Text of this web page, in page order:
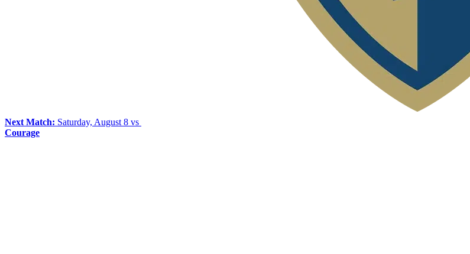
Next Match: Saturday, August 8 vs
Courage